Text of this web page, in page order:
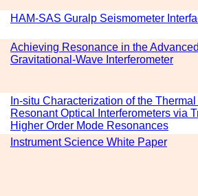
HAM-SAS Guralp Seismometer
Achieving Resonance in the
Gravitational-Wave Interferometer
In-situ Characterization of the
Resonant Optical Interferometers via
Higher Order Mode Resonances
Instrument Science White Paper